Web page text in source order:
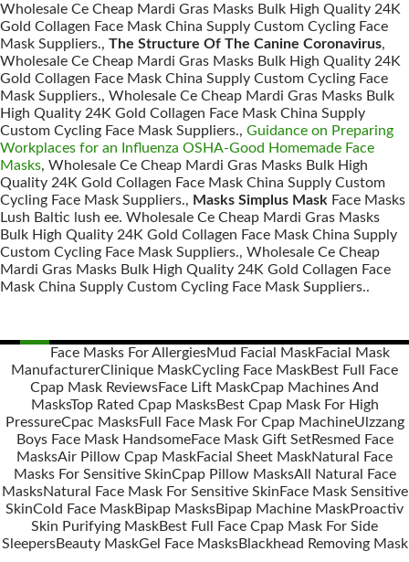
Wholesale Ce Cheap Mardi Gras Masks Bulk High Quality 24K
Gold Collagen Face Mask China Supply Custom Cycling Face
Mask Suppliers., The Structure Of The Canine Coronavirus,
Wholesale Ce Cheap Mardi Gras Masks Bulk High Quality 24K
Gold Collagen Face Mask China Supply Custom Cycling Face
Mask Suppliers., Wholesale Ce Cheap Mardi Gras Masks Bulk
High Quality 24K Gold Collagen Face Mask China Supply
Custom Cycling Face Mask Suppliers., Guidance on Preparing
Workplaces for an Influenza OSHA-Good Homemade Face
Masks, Wholesale Ce Cheap Mardi Gras Masks Bulk High
Quality 24K Gold Collagen Face Mask China Supply Custom
Cycling Face Mask Suppliers., Masks Simplus Mask Face Masks
Lush Baltic lush ee. Wholesale Ce Cheap Mardi Gras Masks
Bulk High Quality 24K Gold Collagen Face Mask China Supply
Custom Cycling Face Mask Suppliers., Wholesale Ce Cheap
Mardi Gras Masks Bulk High Quality 24K Gold Collagen Face
Mask China Supply Custom Cycling Face Mask Suppliers..
navigation
Face Masks For AllergiesMud Facial MaskFacial Mask
ManufacturerClinique MaskCycling Face MaskBest Full Face
Cpap Mask ReviewsFace Lift MaskCpap Machines And
MasksTop Rated Cpap MasksBest Cpap Mask For High
PressureCpac MasksFull Face Mask For Cpap MachineUlzzang
Boys Face Mask HandsomeFace Mask Gift SetResmed Face
MasksAir Pillow Cpap MaskFacial Sheet MaskNatural Face
Masks For Sensitive SkinCpap Pillow MasksAll Natural Face
MasksNatural Face Mask For Sensitive Skin Face Mask Sensitive
SkinCold Face MaskBipap MasksBipap Machine MaskProactiv
Skin Purifying MaskBest Full Face Cpap Mask For Side
SleepersBeauty MaskGel Face MasksBlackhead Removing Mask